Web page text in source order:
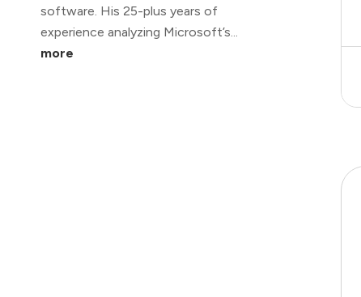
software. His 25-plus years of
experience analyzing Microsoft’s...
more